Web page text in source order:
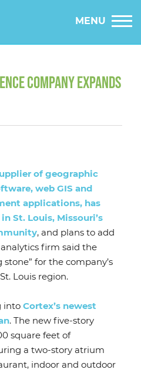
MENU
COMPANY EXPANDS
of geographic
web GIS and
applications, has
St. Louis, Missouri’s
, and plans to add
firm said the
for the company’s
Louis region.
into Cortex’s newest
. The new five-story
square feet of
a two-story atrium
indoor and outdoor